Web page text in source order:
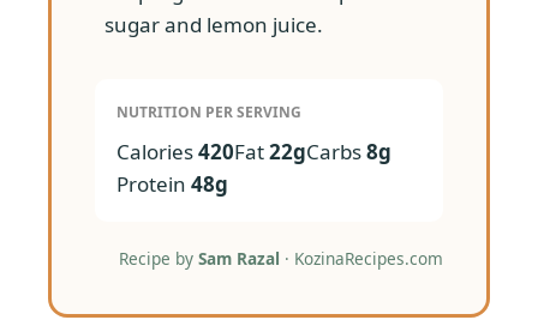
sugar and lemon juice.
NUTRITION PER SERVING
Calories420Fat22gCarbs8g
Protein 48g
Recipe by Sam Razal · KozinaRecipes.com